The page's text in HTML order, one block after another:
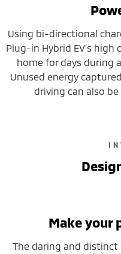
Using bi-directional
Plug-in Hybrid EV’s
home for days during
Unused energy
driving can also
Make your
The daring and distinct